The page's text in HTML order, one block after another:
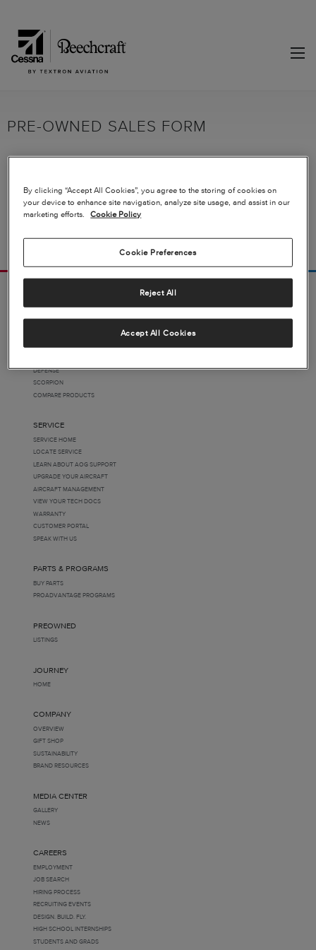
PRE-OWNED SALES FORM
PRODUCTS
BEECHCRAFT
DEFENSE
SCORPION
COMPARE PRODUCTS
SERVICE
SERVICE HOME
LOCATE SERVICE
LEARN ABOUT AOG SUPPORT
UPGRADE YOUR AIRCRAFT
AIRCRAFT MANAGEMENT
VIEW YOUR TECH DOCS
WARRANTY
CUSTOMER PORTAL
SPEAK WITH US
PARTS & PROGRAMS
BUY PARTS
PROADVANTAGE PROGRAMS
PREOWNED
LISTINGS
JOURNEY
HOME
COMPANY
OVERVIEW
GIFT SHOP
SUSTAINABILITY
BRAND RESOURCES
MEDIA CENTER
GALLERY
NEWS
CAREERS
EMPLOYMENT
JOB SEARCH
HIRING PROCESS
RECRUITING EVENTS
DESIGN. BUILD. FLY.
HIGH SCHOOL INTERNSHIPS
STUDENTS AND GRADS
By clicking “Accept All Cookies”, you agree to the storing of cookies on
your device to enhance site navigation, analyze site usage, and assist in our
marketing efforts.
Cookie Policy
Cookie Preferences
Reject All
Accept All Cookies